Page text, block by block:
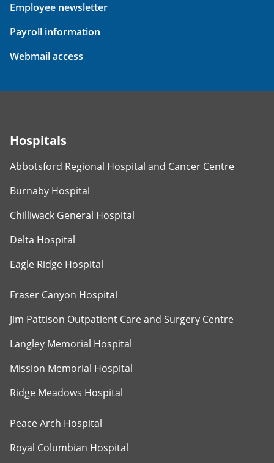
Employee newsletter
Payroll information
Webmail access
Hospitals
Abbotsford Regional Hospital and Cancer Centre
Burnaby Hospital
Chilliwack General Hospital
Delta Hospital
Eagle Ridge Hospital
Fraser Canyon Hospital
Jim Pattison Outpatient Care and Surgery Centre
Langley Memorial Hospital
Mission Memorial Hospital
Ridge Meadows Hospital
Peace Arch Hospital
Royal Columbian Hospital